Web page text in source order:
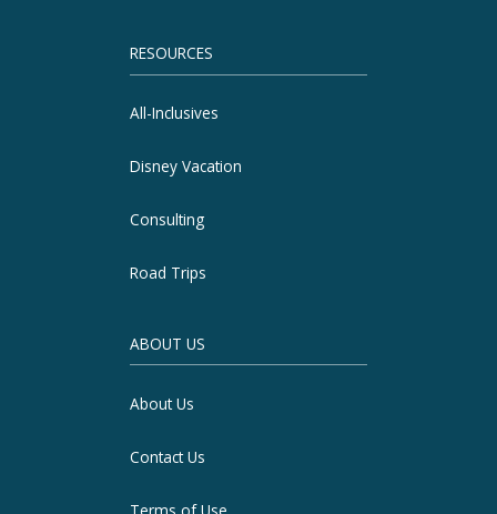
RESOURCES
All-Inclusives
Disney Vacation
Consulting
Road Trips
ABOUT US
About Us
Contact Us
Terms of Use